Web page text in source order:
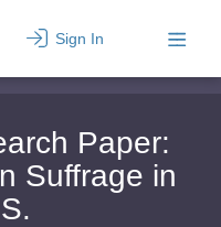
Sign In
Paper:
Suffrage in